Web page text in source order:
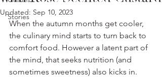
Stories
Updated: Sep 10, 2023
When the autumn months get cooler,
the culinary mind starts to turn back to
comfort food. However a latent part of
the mind, that seeks nutrition (and
sometimes sweetness) also kicks in.